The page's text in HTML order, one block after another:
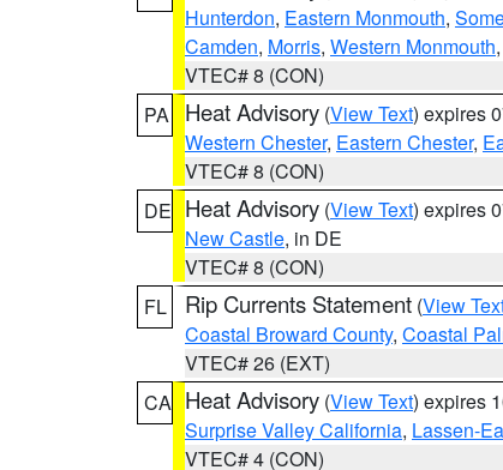
Hunterdon, Eastern Monmouth,
Camden, Morris, Western Monmouth
VTEC# 8 (CON)
PA
Heat Advisory (View Text) expires
Western Chester, Eastern Chester,
VTEC# 8 (CON)
DE Heat Advisory (View Text) expires
New Castle, in DE
VTEC# 8 (CON)
FL
Rip Currents Statement (View
Coastal Broward County, Coastal
VTEC# 26 (EXT)
CA Heat Advisory (View Text) expires
Surprise Valley California, Lassen-
VTEC# 4 (CON)